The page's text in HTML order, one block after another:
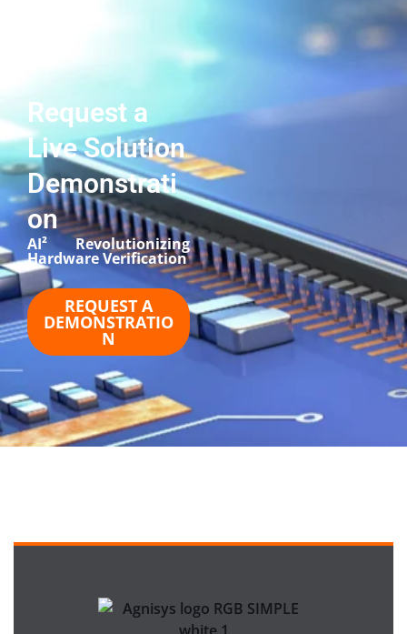
Request a
Live Solution
Demonstrati
on
AI² Revolutionizing
Hardware Verification​
REQUEST A
DEMONSTRATIO
N